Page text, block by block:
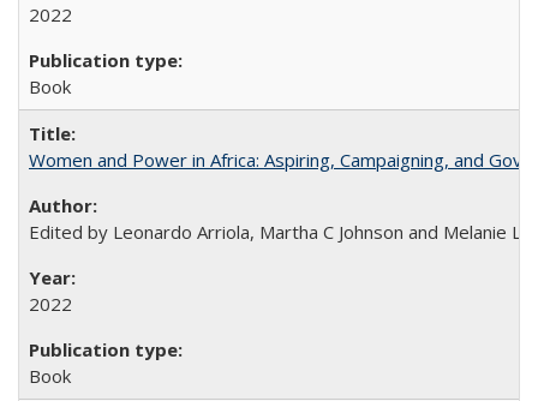
2022
Book
Women and Power in Africa: Aspiring, Campaigning, and
Edited by Leonardo Arriola, Martha C Johnson and Melanie L
2022
Book